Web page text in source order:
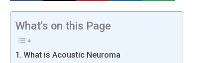
What's on this Page
What is Acoustic Neuroma